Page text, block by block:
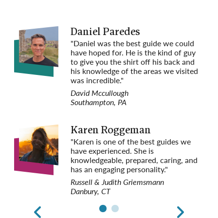
Special Tulip Season
Departures
Space Available Request
Reservation
Sep 2, 2027
$6,289 per person
Space Available
Request
Reservation
Sep 13, 2027
$6,289 per person
Reservation
Daniel Paredes
"Daniel was the best guide we could
have hoped for. He is the kind of guy
to give you the shirt off his back and
his knowledge of the areas we visited
was incredible."
David Mccullough
Southampton, PA
Karen Roggeman
"Karen is one of the best guides we
have experienced. She is
knowledgeable, prepared, caring, and
has an engaging personality."
Russell & Judith Griemsmann
Danbury, CT